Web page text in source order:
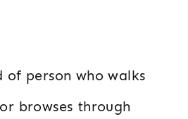
person who walks
browses through